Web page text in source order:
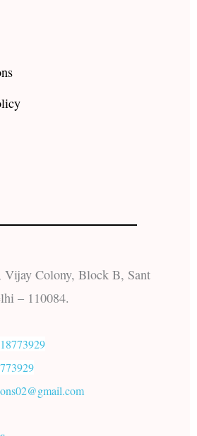
Vijay Colony, Block B, Sant
– 110084.